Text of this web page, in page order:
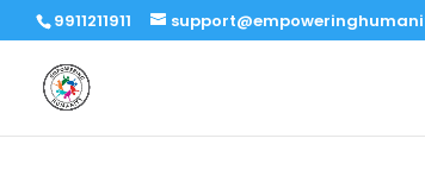
9911211911